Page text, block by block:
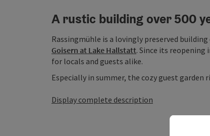
A rustic building over 500
Rassingmühle is a lovingly preserved
Goisern at Lake Hallstatt. Since its reopening
for locals and guests alike.
Especially in summer, the cozy guest garden
Display complete description